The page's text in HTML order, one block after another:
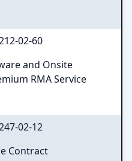
02-60
and Onsite
RMA Service
02-12
Contract